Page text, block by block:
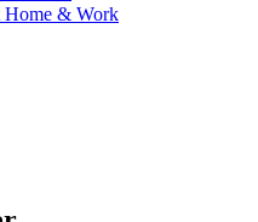
Home & Work